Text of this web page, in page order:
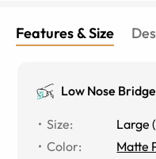
Features & Size
Low Nose Bridge
Size: Large (
Color:
Matte